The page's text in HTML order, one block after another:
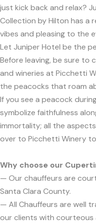
just kick back and relax?
Collection by Hilton has a
vibes and pleasing to the
Let Juniper Hotel be the
Before leaving, be sure to
and wineries at Picchetti
the peacocks that roam
If you see a peacock
symbolize faithfulness
immortality; all the
over to Picchetti Winery
Why choose our
— Our chauffeurs are
Santa Clara County.
— All Chauffeurs are well
our clients with courteous